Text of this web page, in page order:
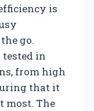
is
go.
tested in
from high
that it
most. The